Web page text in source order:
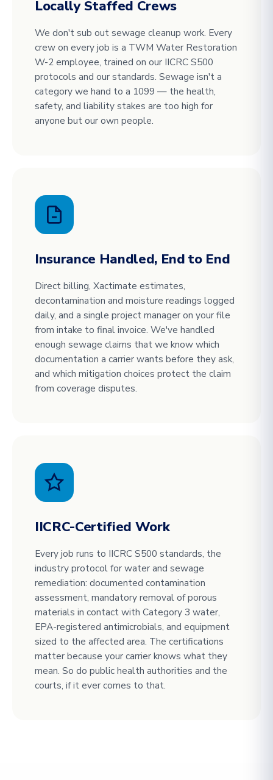
Locally Staffed Crews
We don't sub out sewage cleanup work. Every
crew on every job is a TWM Water Restoration
W-2 employee, trained on our IICRC S500
protocols and our standards. Sewage isn't a
category we hand to a 1099 — the health,
safety, and liability stakes are too high for
anyone but our own people.
Insurance Handled, End to End
Direct billing, Xactimate estimates,
decontamination and moisture readings logged
daily, and a single project manager on your file
from intake to final invoice. We've handled
enough sewage claims that we know which
documentation a carrier wants before they ask,
and which mitigation choices protect the claim
from coverage disputes.
IICRC-Certified Work
Every job runs to IICRC S500 standards, the
industry protocol for water and sewage
remediation: documented contamination
assessment, mandatory removal of porous
materials in contact with Category 3 water,
EPA-registered antimicrobials, and equipment
sized to the affected area. The certifications
matter because your carrier knows what they
mean. So do public health authorities and the
courts, if it ever comes to that.